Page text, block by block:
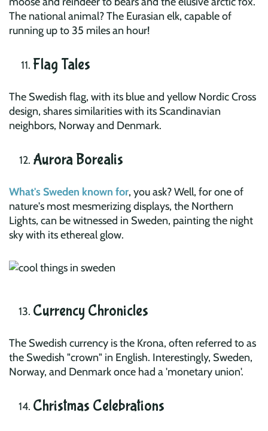
The national animal? The Eurasian elk, capable of
running up to 35 miles an hour!
Flag Tales
The Swedish flag, with its blue and yellow Nordic Cross
design, shares similarities with its Scandinavian
neighbors, Norway and Denmark.
Aurora Borealis
What's Sweden known for, you ask? Well, for one of
nature's most mesmerizing displays, the Northern
Lights, can be witnessed in Sweden, painting the night
sky with its ethereal glow.
Currency Chronicles
The Swedish currency is the Krona, often referred to as
the Swedish "crown" in English. Interestingly, Sweden,
Norway, and Denmark once had a 'monetary union'.
Christmas Celebrations